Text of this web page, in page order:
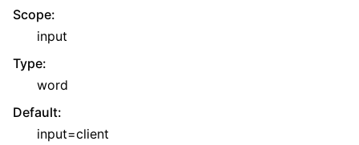
Scope:
input
Type:
word
Default:
input=client